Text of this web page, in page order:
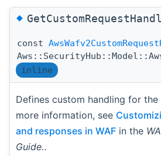
◆
const
inline
Defines custom handling for
more information, see
and responses in WAF in the
Guide..